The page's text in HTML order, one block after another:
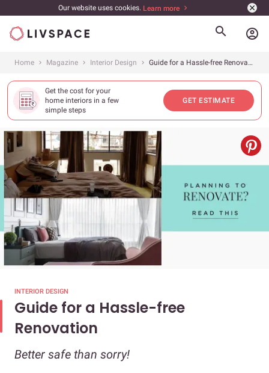
Our website uses cookies. Learn more
account_circle
Home Magazine Interior Design Guide for a Hassle-free Renovation
Get the cost for your
home interiors in a few
simple steps
GET ESTIMATE
INTERIOR DESIGN
Guide for a Hassle-free
Renovation
Better safe than sorry!